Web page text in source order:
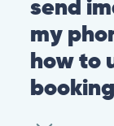
send
my
how to